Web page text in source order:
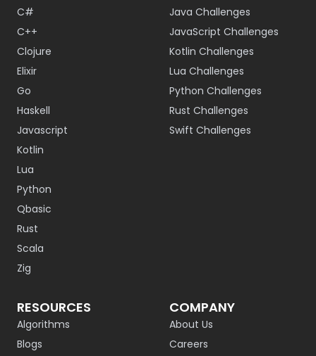
C#
C++
Clojure
Elixir
Go
Haskell
Javascript
Kotlin
Lua
Python
Qbasic
Rust
Scala
Zig
Java Challenges
JavaScript Challenges
Kotlin Challenges
Lua Challenges
Python Challenges
Rust Challenges
Swift Challenges
RESOURCES
Algorithms
Blogs
COMPANY
About Us
Careers